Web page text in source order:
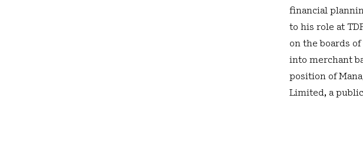
financial
to his role at
on the boards
into merchant
position of
Limited, a